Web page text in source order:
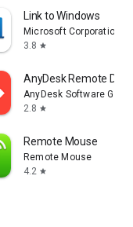
Link to Windows
Microsoft Corporation
3.8 star
AnyDesk Remote
AnyDesk Software
2.8 star
Remote Mouse
Remote Mouse
4.2 star